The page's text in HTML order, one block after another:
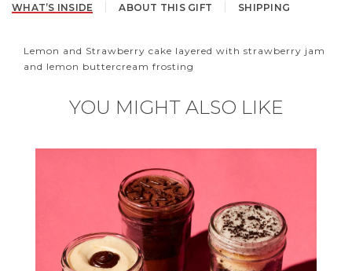
WHAT’S INSIDE ABOUT THIS GIFT SHIPPING
Lemon and Strawberry cake layered with strawberry jam
and lemon buttercream frosting
YOU MIGHT ALSO LIKE